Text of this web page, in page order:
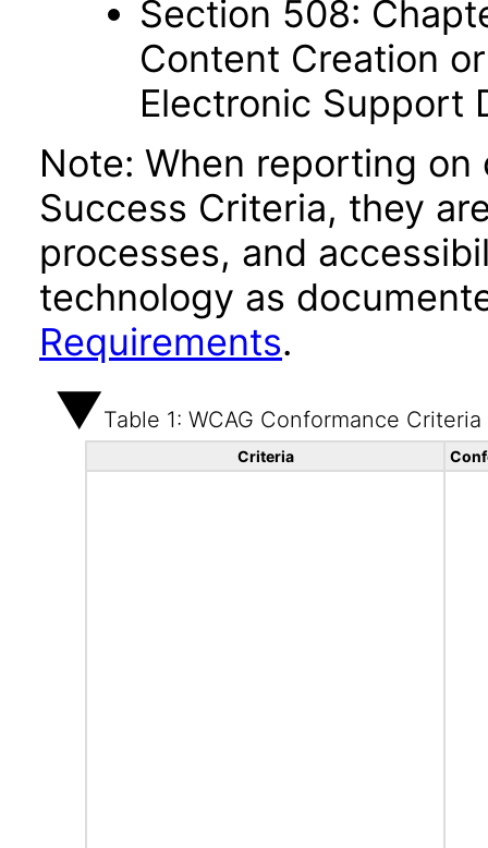
Section 508:
Content Creation
Electronic Support
Note: When reporting on
Success Criteria, they
processes, and
technology as
Requirements.
Table 1: WCAG Conformance Criteria
Criteria